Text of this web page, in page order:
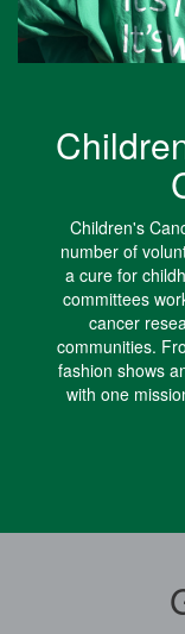
Children's
number of
a cure for
committees
cancer
communities.
fashion shows
with one